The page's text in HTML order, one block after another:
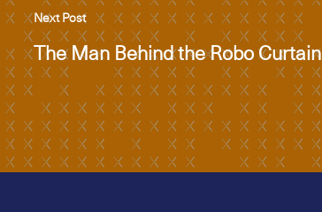
Next Post
The Man Behind the Robo Curtain